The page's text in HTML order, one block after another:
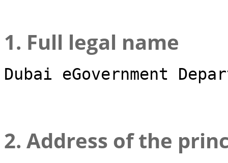
1. Full legal name
Dubai eGovernment
2. Address of the